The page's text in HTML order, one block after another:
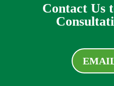
Contact Us